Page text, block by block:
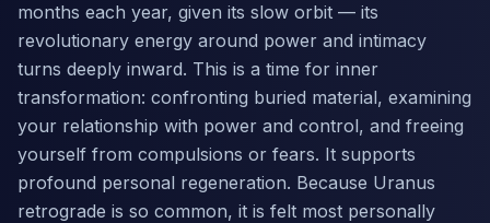
months each year, given its slow orbit — its
revolutionary energy around power and intimacy
turns deeply inward. This is a time for inner
transformation: confronting buried material, examining
your relationship with power and control, and freeing
yourself from compulsions or fears. It supports
profound personal regeneration. Because Uranus
retrograde is so common, it is felt most personally